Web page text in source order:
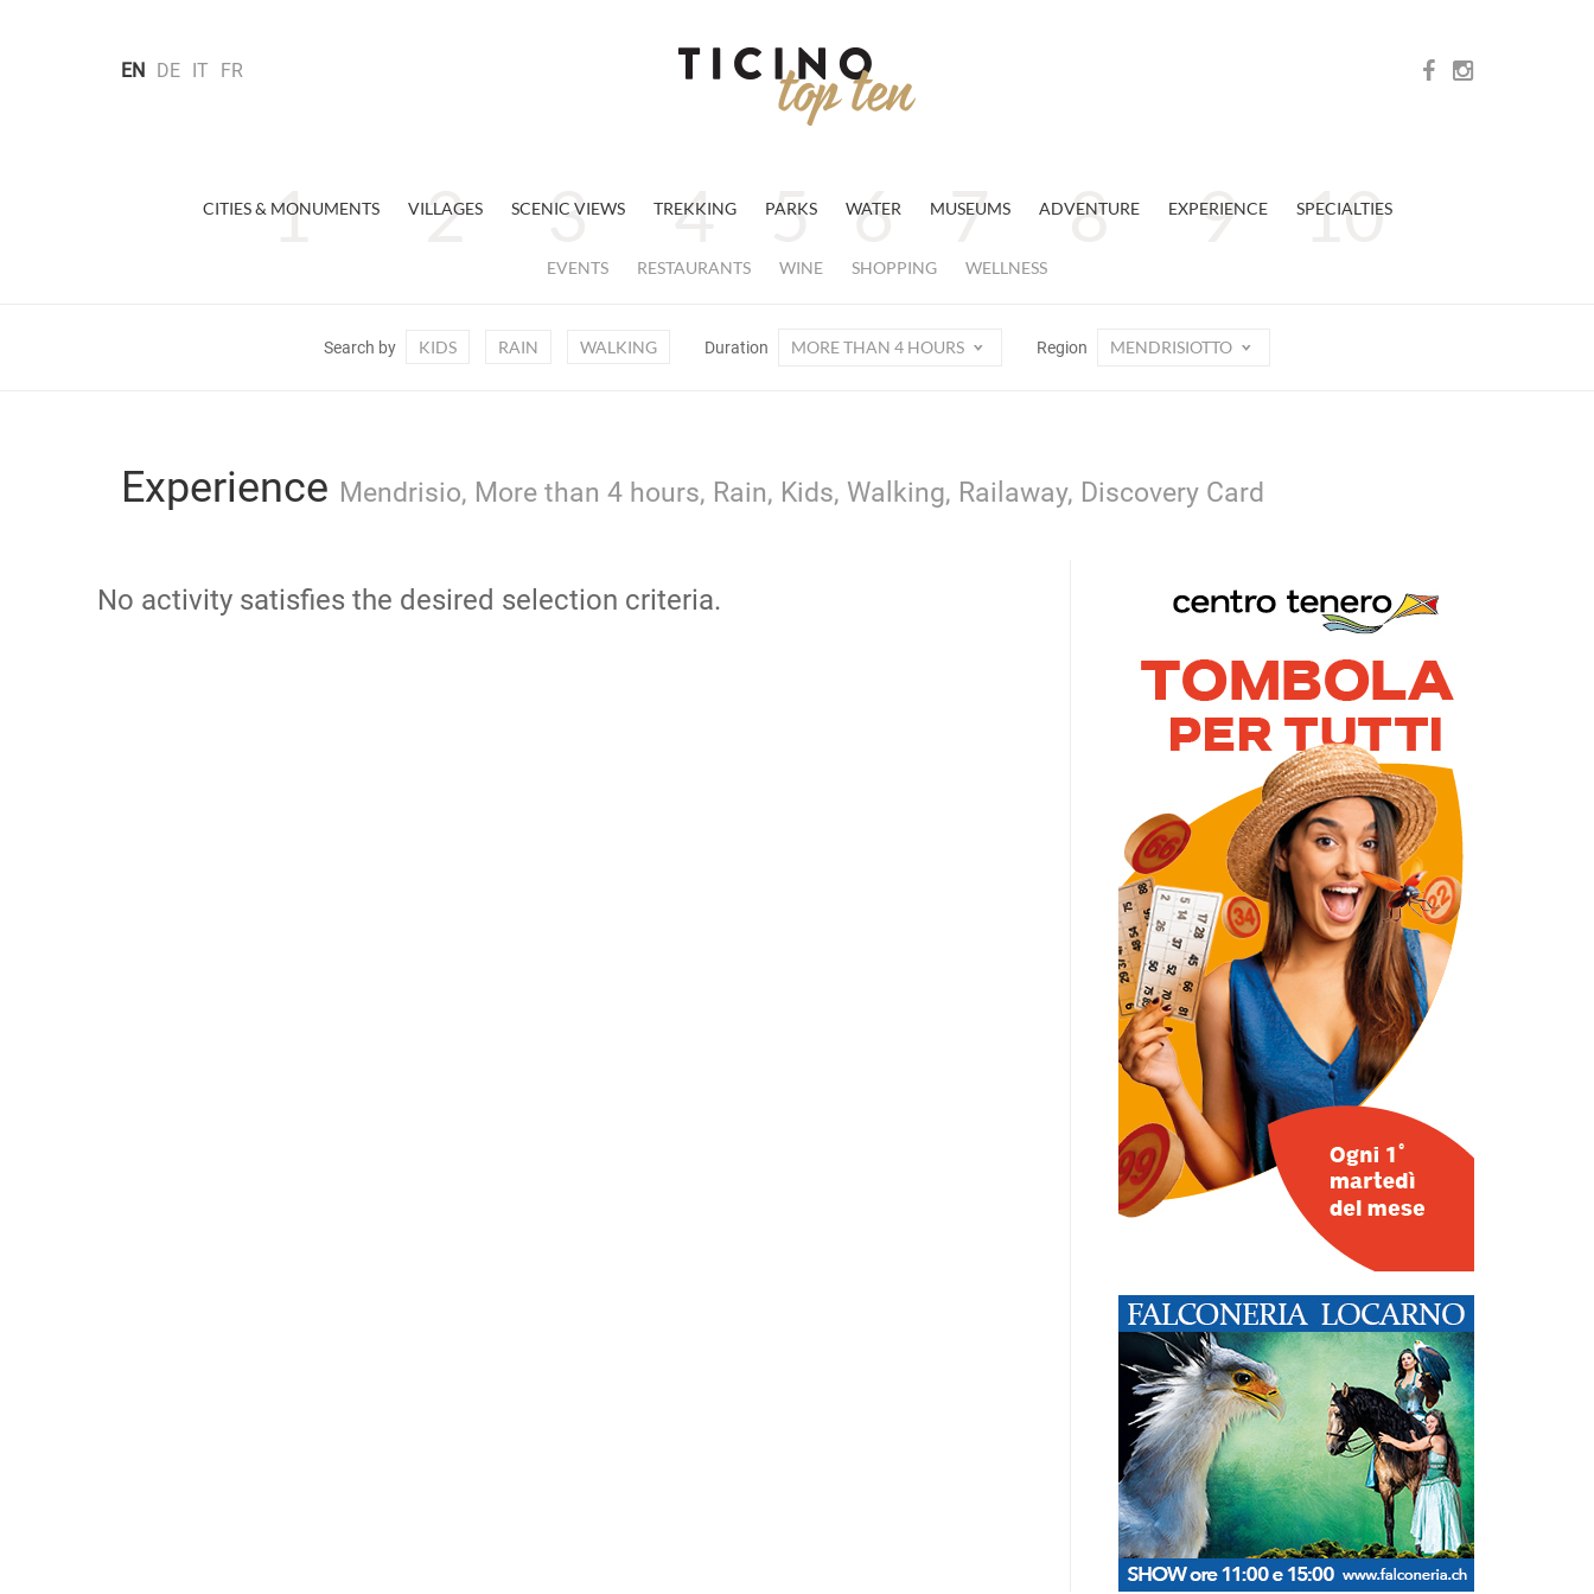
EN DE IT FR
CITIES & MONUMENTS VILLAGES SCENIC VIEWS TREKKING PARKS WATER MUSEUMS ADVENTURE EXPERIENCE SPECIALTIES
EVENTS RESTAURANTS WINE SHOPPING WELLNESS
Search by KIDS RAIN WALKING Duration MORE THAN 4 HOURS Region MENDRISIOTTO
Experience Mendrisio, More than 4 hours, Rain, Kids, Walking, Railaway, Discovery Card
No activity satisfies the desired selection criteria.